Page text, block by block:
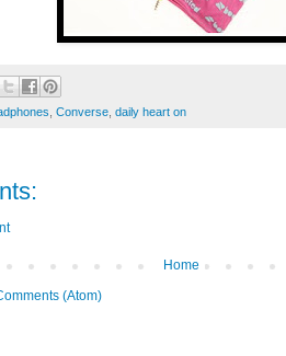
Converse daily heart on
Home
(Atom)